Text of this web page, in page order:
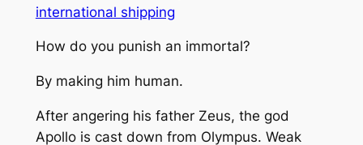
international shipping
How do you punish an immortal?
By making him human.
After angering his father Zeus, the god
Apollo is cast down from Olympus. Weak